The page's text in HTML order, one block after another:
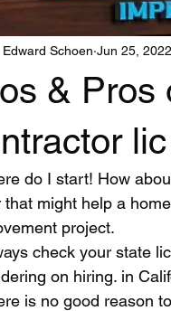
& Pros
Edward Schoen Jun 25, 2022
that might help a
project.
on hiring. in